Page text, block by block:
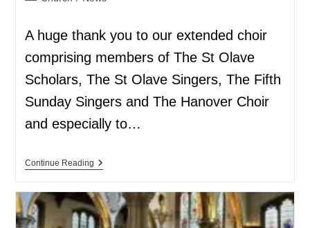
A huge thank you to our extended choir
comprising members of The St Olave
Scholars, The St Olave Singers, The Fifth
Sunday Singers and The Hanover Choir
and especially to…
Continue Reading